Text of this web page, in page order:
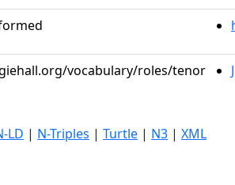
vocabulary/roles/tenor
LD | N-Triples | Turtle | N3 | XML